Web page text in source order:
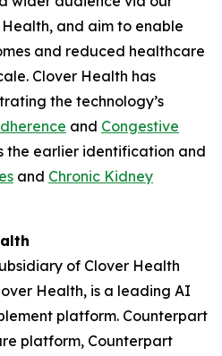
and aim to enable
and reduced healthcare
Clover Health has
the technology’s
and Congestive
the earlier identification and
and Chronic Kidney
of Clover Health
Health, is a leading AI
platform. Counterpart
platform, Counterpart